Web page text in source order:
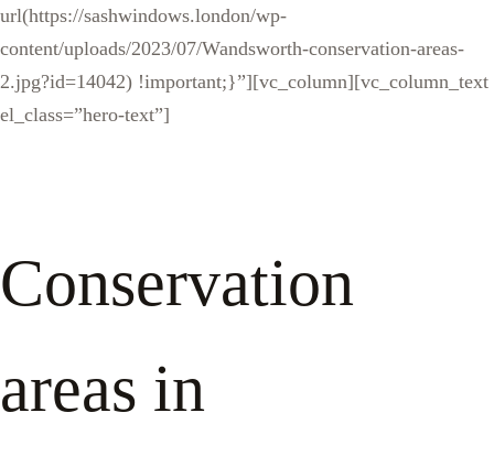
url(https://sashwindows.london/wp-
content/uploads/2023/07/Wandsworth-conservation-areas-
2.jpg?id=14042) !important;}”][vc_column][vc_column_text
el_class=”hero-text”]
Conservation
areas in